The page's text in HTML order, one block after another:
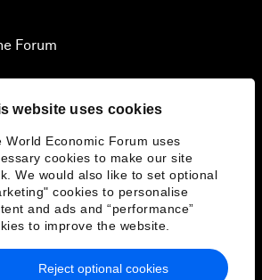
website uses cookies
World Economic Forum uses
cookies to make our site
We would also like to set optional
cookies to personalise
and ads and “performance”
to improve the website.
Reject optional cookies
Forum